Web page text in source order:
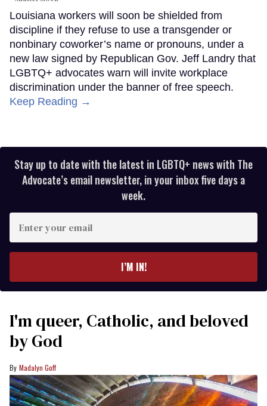
Louisiana workers will soon be shielded from
discipline if they refuse to use a transgender or
nonbinary coworker’s name or pronouns, under a
new law signed by Republican Gov. Jeff Landry that
LGBTQ+ advocates warn will invite workplace
discrimination under the banner of free speech.
Keep Reading →
Stay up to date with the latest in LGBTQ+ news with The
Advocate’s email newsletter, in your inbox five days a
week.
your
I’M IN!
I'm queer, Catholic, and beloved
by God
Madalyn Goff